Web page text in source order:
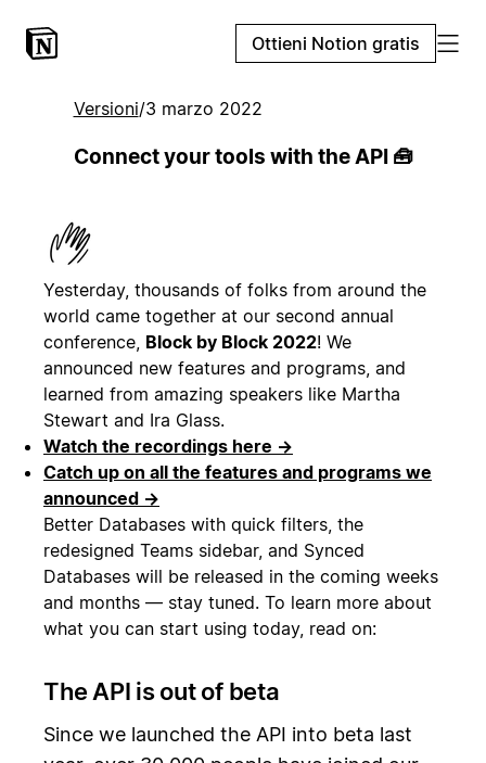
Ottieni Notion gratis
Versioni/3 marzo 2022
Connect your tools with the API 🧰
Yesterday, thousands of folks from around the
world came together at our second annual
conference, Block by Block 2022! We
announced new features and programs, and
learned from amazing speakers like Martha
Stewart and Ira Glass.
Watch the recordings here →
Catch up on all the features and programs we
announced →
Better Databases with quick filters, the
redesigned Teams sidebar, and Synced
Databases will be released in the coming weeks
and months — stay tuned. To learn more about
what you can start using today, read on:
The API is out of beta
Since we launched the API into beta last